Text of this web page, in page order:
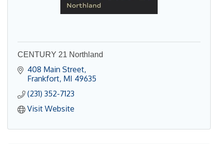
CENTURY 21 Northland
408 Main Street
Frankfort MI 49635
(231) 352-7123
Visit Website